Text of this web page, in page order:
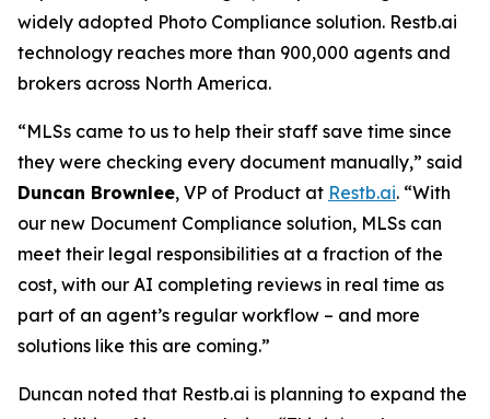
widely adopted Photo Compliance solution. Restb.ai
technology reaches more than 900,000 agents and
brokers across North America.
“MLSs came to us to help their staff save time since
they were checking every document manually,” said
Duncan Brownlee, VP of Product at Restb.ai. “With
our new Document Compliance solution, MLSs can
meet their legal responsibilities at a fraction of the
cost, with our AI completing reviews in real time as
part of an agent’s regular workflow – and more
solutions like this are coming.”
Duncan noted that Restb.ai is planning to expand the